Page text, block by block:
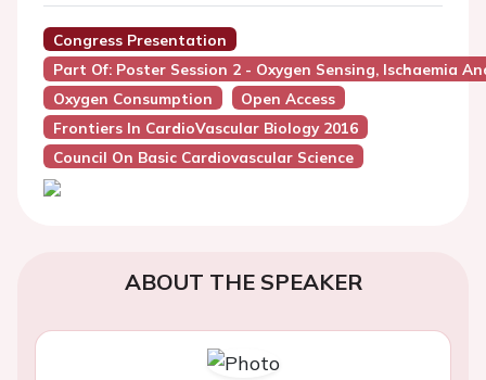
Congress Presentation
Part Of: Poster Session 2 - Oxygen Sensing, Ischaemia
Oxygen Consumption
Open Access
Frontiers In CardioVascular Biology 2016
Council On Basic Cardiovascular Science
ABOUT THE SPEAKER